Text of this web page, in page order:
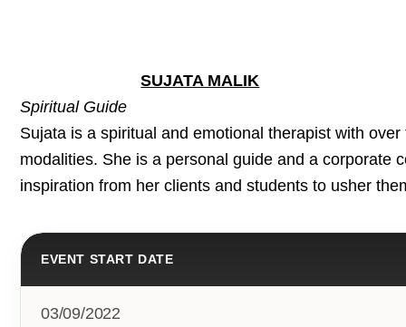
SUJATA MALIK
Spiritual Guide
Sujata is a spiritual and emotional therapist with
modalities. She is a personal guide and a corporate
inspiration from her clients and students to usher
EVENT START DATE
03/09/2022